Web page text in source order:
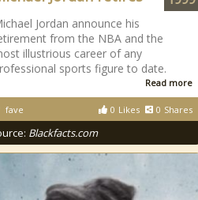
Jordan announce his
from the NBA and the
illustrious career of any
sports figure to date.
Read more
0 Likes 0 Shares
fave
Blackfacts.com